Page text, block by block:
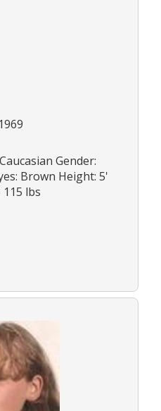
Gender:
Brown Height: 5'
lbs